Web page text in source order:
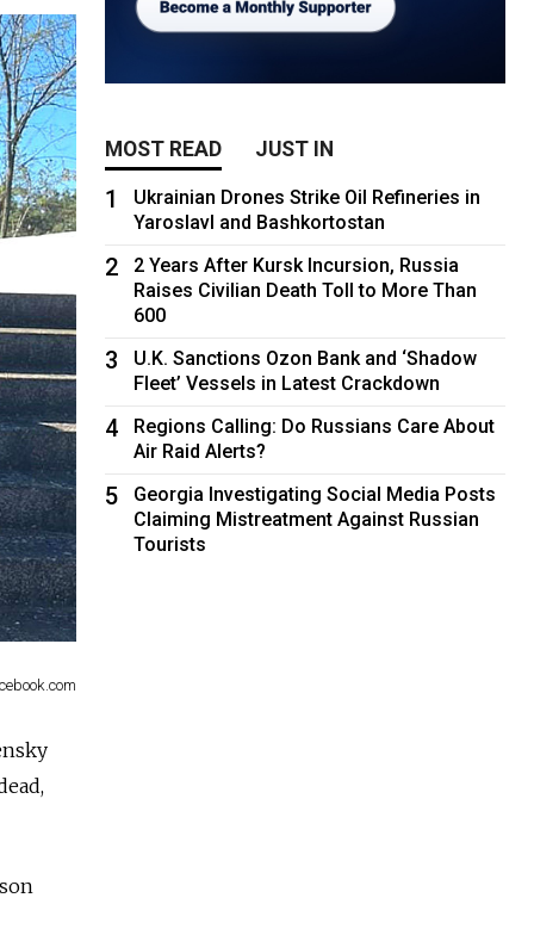
MOST READ JUST IN
1
Ukrainian Drones Strike Oil Refineries in
Yaroslavl and Bashkortostan
2
2 Years After Kursk Incursion, Russia
Raises Civilian Death Toll to More Than
600
3
U.K. Sanctions Ozon Bank and ‘Shadow
Fleet’ Vessels in Latest Crackdown
4
Regions Calling: Do Russians Care About
Air Raid Alerts?
5
Georgia Investigating Social Media Posts
Claiming Mistreatment Against Russian
Tourists